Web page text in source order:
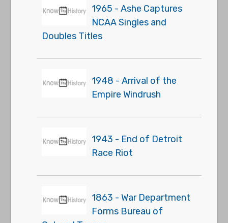
1965 - Ashe Captures
NCAA Singles and
Doubles Titles
1948 - Arrival of the
Empire Windrush
1943 - End of Detroit
Race Riot
1863 - War Department
Forms Bureau of